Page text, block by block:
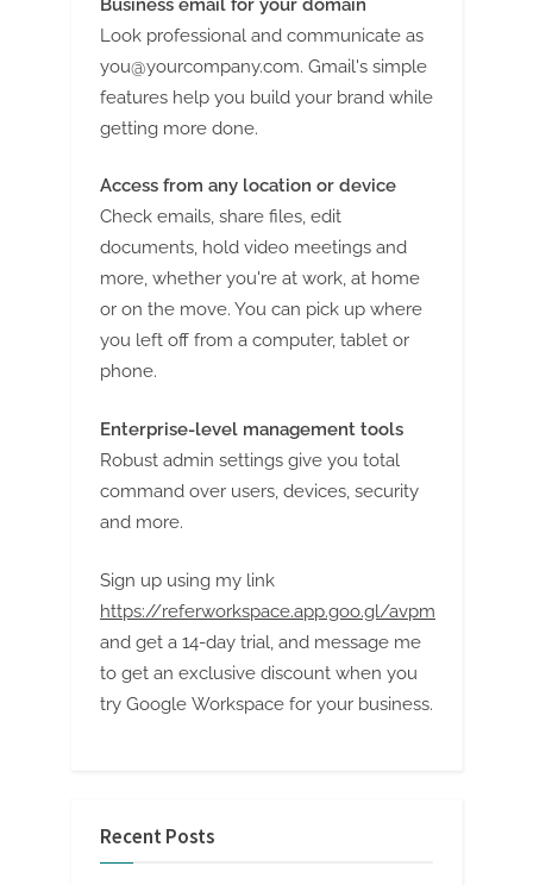
Look professional and communicate as
you@yourcompany.com. Gmail's simple
features help you build your brand while
getting more done.
Access from any location or device
Check emails, share files, edit
documents, hold video meetings and
more, whether you're at work, at home
or on the move. You can pick up where
you left off from a computer, tablet or
phone.
Enterprise-level management tools
Robust admin settings give you total
command over users, devices, security
and more.
Sign up using my link
https://referworkspace.app.goo.gl/avpm
and get a 14-day trial, and message me
to get an exclusive discount when you
try Google Workspace for your business.
Recent Posts